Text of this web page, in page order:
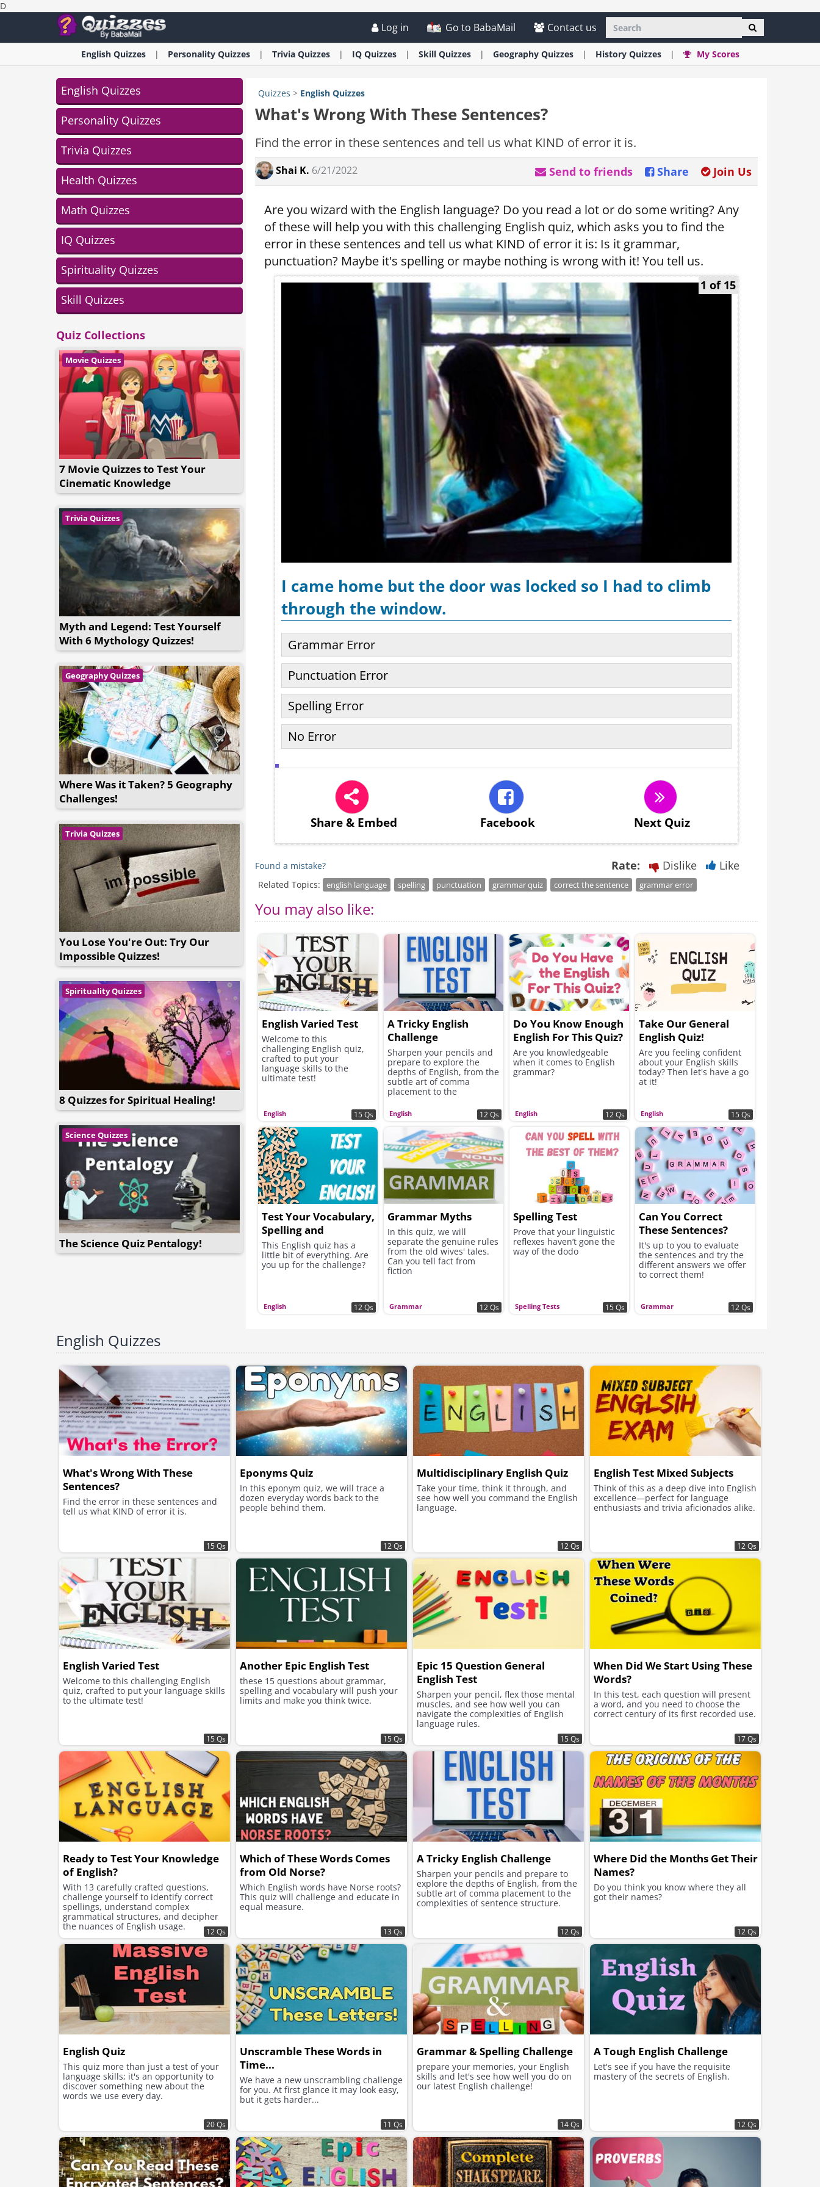
D
Log in Go to BabaMail Contact us
English Quizzes Personality Quizzes Trivia Quizzes IQ Quizzes Skill Quizzes Geography Quizzes History Quizzes My Scores
English Quizzes
Personality Quizzes
Trivia Quizzes
Health Quizzes
Math Quizzes
IQ Quizzes
Spirituality Quizzes
Skill Quizzes
Quiz Collections
Movie Quizzes
7 Movie Quizzes to Test Your
Cinematic Knowledge
Trivia Quizzes
Myth and Legend: Test Yourself
With 6 Mythology Quizzes!
Geography Quizzes
Where Was it Taken? 5 Geography
Challenges!
Trivia Quizzes
You Lose You're Out: Try Our
Impossible Quizzes!
Spirituality Quizzes
8 Quizzes for Spiritual Healing!
Science Quizzes
The Science Quiz Pentalogy!
Quizzes > English Quizzes
What's Wrong With These Sentences?
Find the error in these sentences and tell us what KIND of error it is.
Shai K. 6/21/2022 Join Us
Share
Send to friends
Are you wizard with the English language? Do you read a lot or do some writing? Any
of these will help you with this challenging English quiz, which asks you to find the
error in these sentences and tell us what KIND of error it is: Is it grammar,
punctuation? Maybe it's spelling or maybe nothing is wrong with it! You tell us.
1 of 15
I came home but the door was locked so I had to climb
through the window.
Grammar Error
Punctuation Error
Spelling Error
No Error
Share& Embed Facebook Next Quiz
Found a mistake? Rate: Dislike Like
Related Topics: english language spelling punctuation grammar quiz correct the sentence grammar error
You may also like:
English
English Varied Test
Welcome to this
challenging English quiz,
crafted to put your
language skills to the
ultimate test!
15 Qs English
A Tricky English
Challenge
Sharpen your pencils and
prepare to explore the
depths of English, from the
subtle art of comma
placement to the
structure.
12 Qs English
Do You Know Enough
English For This Quiz?
Are you knowledgeable
when it comes to English
grammar?
12 Qs English
Take Our General
English Quiz!
Are you feeling confident
about your English skills
today? Then let's have a go
at it!
15 Qs
English
Test Your Vocabulary,
Spelling and
Grammar!
This English quiz has a
little bit of everything. Are
you up for the challenge?
12 Qs Grammar
Grammar Myths
In this quiz, we will
separate the genuine rules
from the old wives' tales.
Can you tell fact from
fiction
12 Qs Spelling Tests
Spelling Test
Prove that your linguistic
reflexes haven’t gone the
way of the dodo
15 Qs Grammar
Can You Correct
These Sentences?
It's up to you to evaluate
the sentences and try the
different answers we offer
to correct them!
12 Qs
English Quizzes
What's Wrong With These
Sentences?
Find the error in these sentences and
tell us what KIND of error it is.
15 Qs
Eponyms Quiz
In this eponym quiz, we will trace a
dozen everyday words back to the
people behind them.
12 Qs
Multidisciplinary English Quiz
Take your time, think it through, and
see how well you command the English
language.
12 Qs
English Test Mixed Subjects
Think of this as a deep dive into English
excellence—perfect for language
enthusiasts and trivia aficionados alike.
12 Qs
English Varied Test
Welcome to this challenging English
quiz, crafted to put your language skills
to the ultimate test!
15 Qs
Another Epic English Test
these 15 questions about grammar,
spelling and vocabulary will push your
limits and make you think twice.
15 Qs
Epic 15 Question General
English Test
Sharpen your pencil, flex those mental
muscles, and see how well you can
navigate the complexities of English
language rules.
15 Qs
When Did We Start Using These
Words?
In this test, each question will present
a word, and you need to choose the
correct century of its first recorded use.
17 Qs
Ready to Test Your Knowledge
of English?
With 13 carefully crafted questions,
challenge yourself to identify correct
spellings, understand complex
grammatical structures, and decipher
the nuances of English usage.
12 Qs
Which of These Words Comes
from Old Norse?
Which English words have Norse roots?
This quiz will challenge and educate in
equal measure.
13 Qs
A Tricky English Challenge
Sharpen your pencils and prepare to
explore the depths of English, from the
subtle art of comma placement to the
complexities of sentence structure.
12 Qs
Where Did the Months Get Their
Names?
Do you think you know where they all
got their names?
12 Qs
English Quiz
This quiz more than just a test of your
language skills; it's an opportunity to
discover something new about the
words we use every day.
20 Qs
Unscramble These Words in
Time...
We have a new unscrambling challenge
for you. At first glance it may look easy,
but it gets harder...
11 Qs
Grammar & Spelling Challenge
prepare your memories, your English
skills and let's see how well you do on
our latest English challenge!
14 Qs
A Tough English Challenge
Let's see if you have the requisite
mastery of the secrets of English.
12 Qs